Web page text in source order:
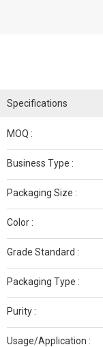
Specifications
MOQ :
Business Type :
Packaging Size :
Color :
Grade Standard :
Packaging Type :
Purity :
Usage/Application :